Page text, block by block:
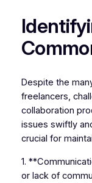
Despite the
freelancers,
collaboration
issues swiftly
crucial for
1.
or lack of